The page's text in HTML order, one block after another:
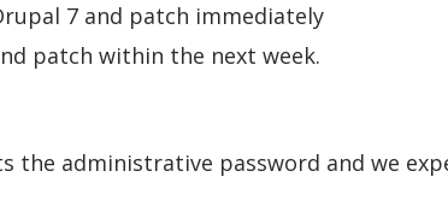
7 and patch immediately
patch within the next week.
the administrative password and we